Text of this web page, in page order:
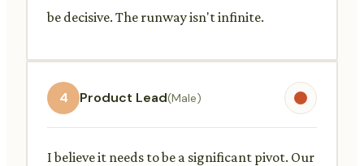
be decisive. The runway isn't infinite.
4 Product Lead(Male)
I believe it needs to be a significant pivot. Our